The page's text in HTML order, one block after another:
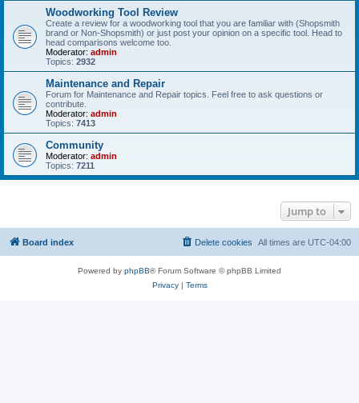
Woodworking Tool Review
Create a review for a woodworking tool that you are familiar with (Shopsmith
brand or Non-Shopsmith) or just post your opinion on a specific tool. Head to
head comparisons welcome too.
Moderator: admin
Topics: 2932
Maintenance and Repair
Forum for Maintenance and Repair topics. Feel free to ask questions or
contribute.
Moderator: admin
Topics: 7413
Community
Moderator: admin
Topics: 7211
Jump to
Board index All times are UTC-04:00
Delete cookies
Powered by phpBB® Forum Software © phpBB Limited
Privacy| Terms